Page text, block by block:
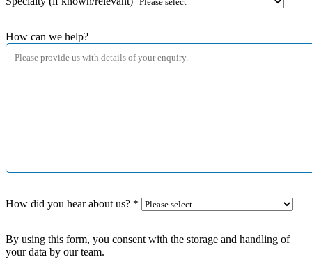
How can we help?
How did you hear about us? *
By using this form, you consent with the storage and handling of
your data by our team.